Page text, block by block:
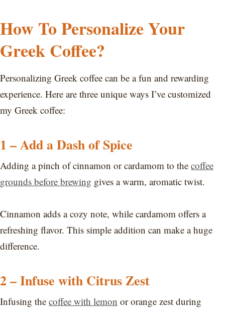
How To Personalize Your
Greek Coffee?
Personalizing Greek coffee can be a fun and rewarding
experience. Here are three unique ways I’ve customized
my Greek coffee:
1 – Add a Dash of Spice
Adding a pinch of cinnamon or cardamom to the coffee
grounds before brewing gives a warm, aromatic twist.
Cinnamon adds a cozy note, while cardamom offers a
refreshing flavor. This simple addition can make a huge
difference.
2 – Infuse with Citrus Zest
Infusing the coffee with lemon or orange zest during